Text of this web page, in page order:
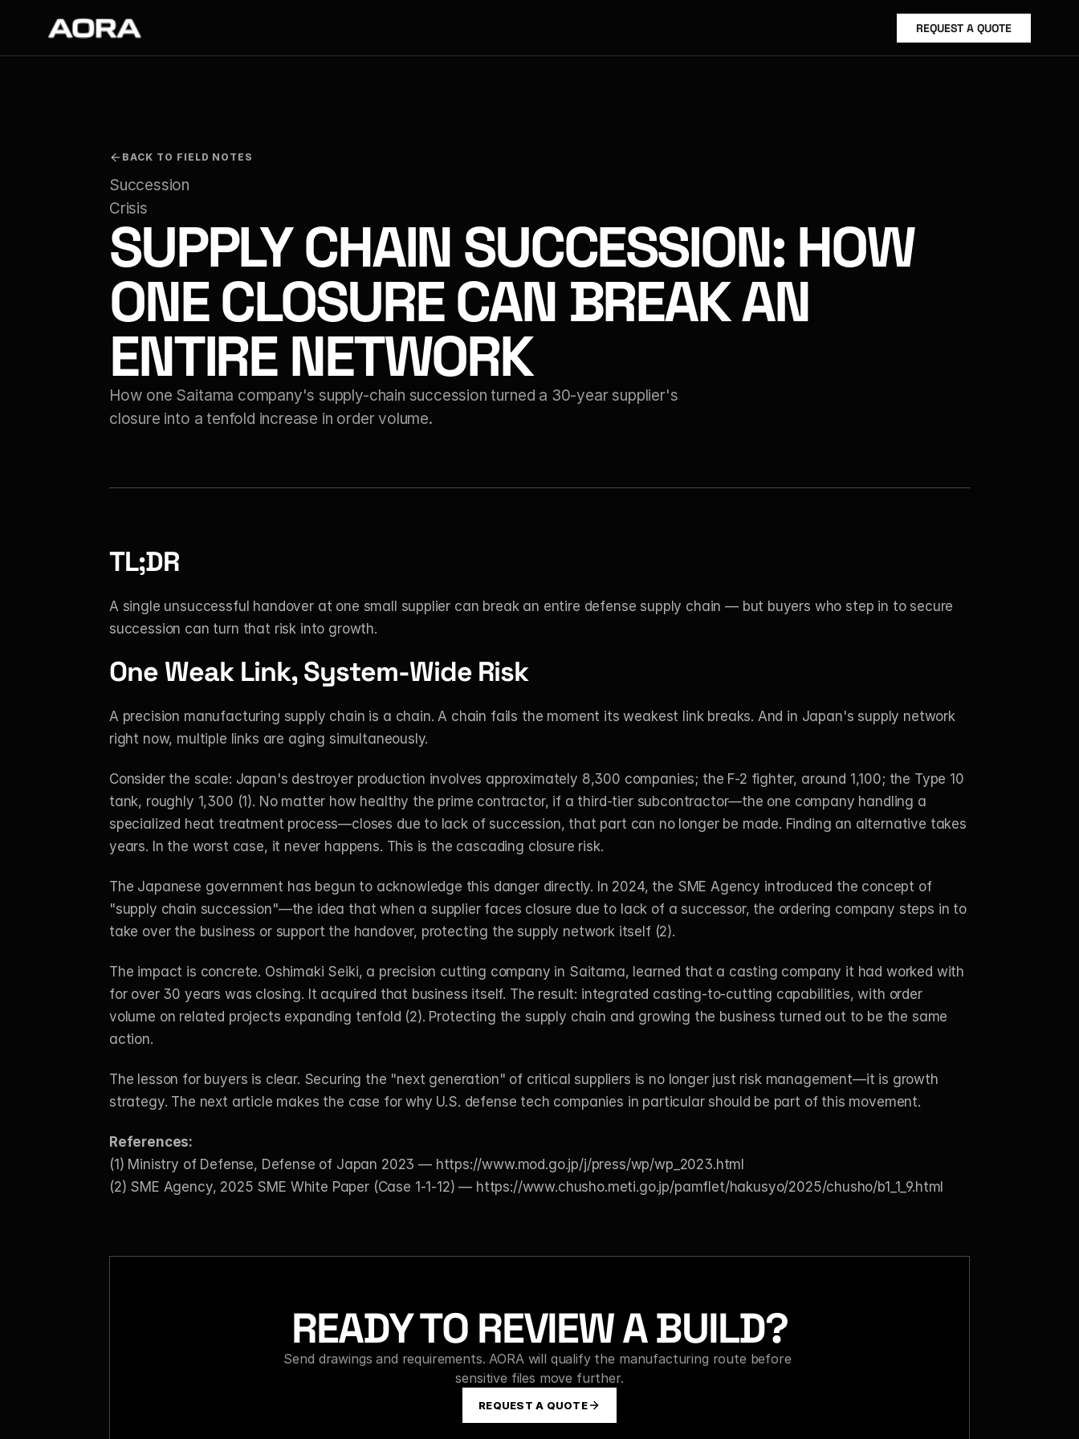
REQUEST A QUOTE
BACK TO FIELD NOTES
Succession
Crisis
SUPPLY CHAIN SUCCESSION: HOW
ONE CLOSURE CAN BREAK AN
ENTIRE NETWORK
How one Saitama company's supply-chain succession turned a 30-year supplier's
closure into a tenfold increase in order volume.
TL;DR
A single unsuccessful handover at one small supplier can break an entire defense supply chain — but buyers who step in to secure
succession can turn that risk into growth.
One Weak Link, System-Wide Risk
A precision manufacturing supply chain is a chain. A chain fails the moment its weakest link breaks. And in Japan's supply network
right now, multiple links are aging simultaneously.
Consider the scale: Japan's destroyer production involves approximately 8,300 companies; the F-2 fighter, around 1,100; the Type 10
tank, roughly 1,300 (1). No matter how healthy the prime contractor, if a third-tier subcontractor—the one company handling a
specialized heat treatment process—closes due to lack of succession, that part can no longer be made. Finding an alternative takes
years. In the worst case, it never happens. This is the cascading closure risk.
The Japanese government has begun to acknowledge this danger directly. In 2024, the SME Agency introduced the concept of
"supply chain succession"—the idea that when a supplier faces closure due to lack of a successor, the ordering company steps in to
take over the business or support the handover, protecting the supply network itself (2).
The impact is concrete. Oshimaki Seiki, a precision cutting company in Saitama, learned that a casting company it had worked with
for over 30 years was closing. It acquired that business itself. The result: integrated casting-to-cutting capabilities, with order
volume on related projects expanding tenfold (2). Protecting the supply chain and growing the business turned out to be the same
action.
The lesson for buyers is clear. Securing the "next generation" of critical suppliers is no longer just risk management—it is growth
strategy. The next article makes the case for why U.S. defense tech companies in particular should be part of this movement.
References:
(1) Ministry of Defense, Defense of Japan 2023 — https://www.mod.go.jp/j/press/wp/wp_2023.html
(2) SME Agency, 2025 SME White Paper (Case 1-1-12) — https://www.chusho.meti.go.jp/pamflet/hakusyo/2025/chusho/b1_1_9.html
READY TO REVIEW A BUILD?
Send drawings and requirements. AORA will qualify the manufacturing route before
sensitive files move further.
REQUEST A QUOTE